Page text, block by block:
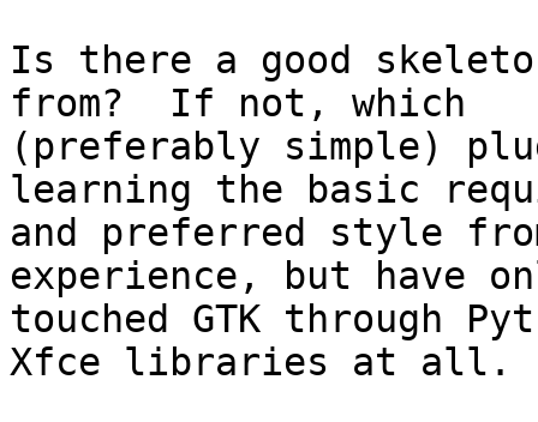
Is there a good
from?  If not, which
(preferably simple)
learning the basic
and preferred style
experience, but have
touched GTK through
Xfce libraries at all.